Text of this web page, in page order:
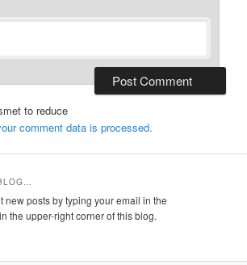
to reduce
comment data is processed.
new posts by typing your email in the
the upper-right corner of this blog.